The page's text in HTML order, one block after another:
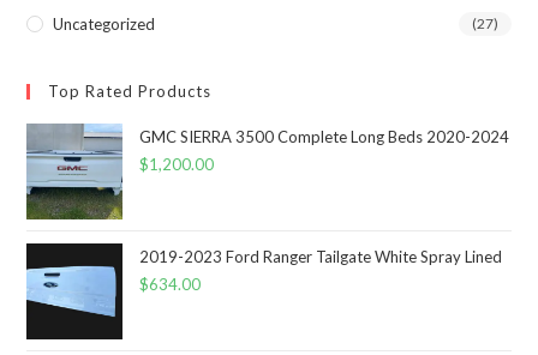
Uncategorized (27)
Top Rated Products
GMC SIERRA 3500 Complete Long Beds 2020-2024
$1,200.00
2019-2023 Ford Ranger Tailgate White Spray Lined
$634.00